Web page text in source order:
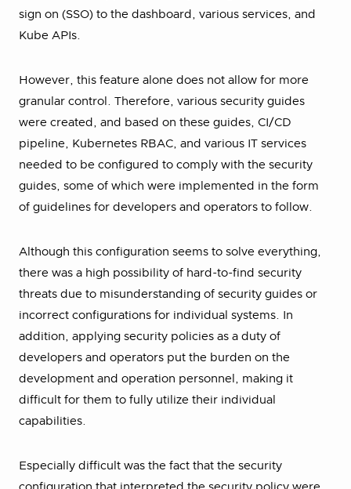
sign on (SSO) to the dashboard, various services, and
Kube APIs.
However, this feature alone does not allow for more
granular control. Therefore, various security guides
were created, and based on these guides, CI/CD
pipeline, Kubernetes RBAC, and various IT services
needed to be configured to comply with the security
guides, some of which were implemented in the form
of guidelines for developers and operators to follow.
Although this configuration seems to solve everything,
there was a high possibility of hard-to-find security
threats due to misunderstanding of security guides or
incorrect configurations for individual systems. In
addition, applying security policies as a duty of
developers and operators put the burden on the
development and operation personnel, making it
difficult for them to fully utilize their individual
capabilities.
Especially difficult was the fact that the security